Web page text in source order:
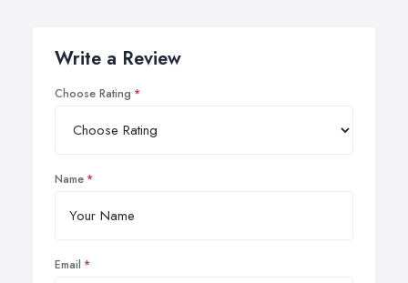
Write a Review
Choose Rating
Name
Email